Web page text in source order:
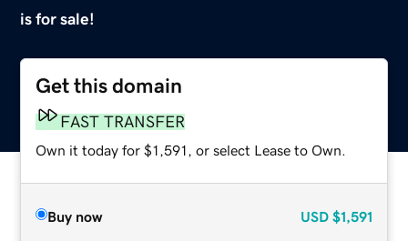
is for sale!
Get this domain
FAST TRANSFER
Own it today for $1,591, or select Lease to Own.
Buy now USD $1,591